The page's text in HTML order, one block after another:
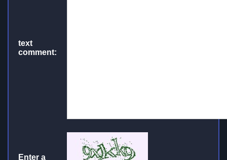
text
comment:
Enter a